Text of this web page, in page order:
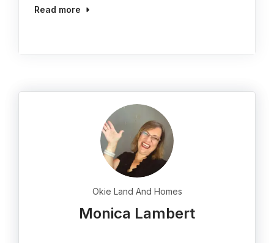
Read more
Okie Land And Homes
Monica Lambert